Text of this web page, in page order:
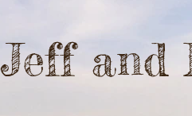
Jeff and